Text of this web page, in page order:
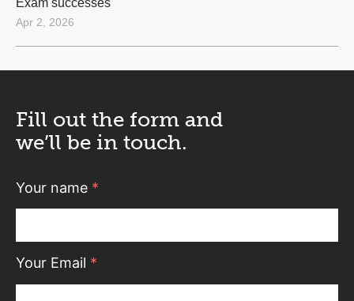
Exam successes
Apr 2, 2026
Fill out the form and
we’ll be in touch.
Your name *
Your Email *